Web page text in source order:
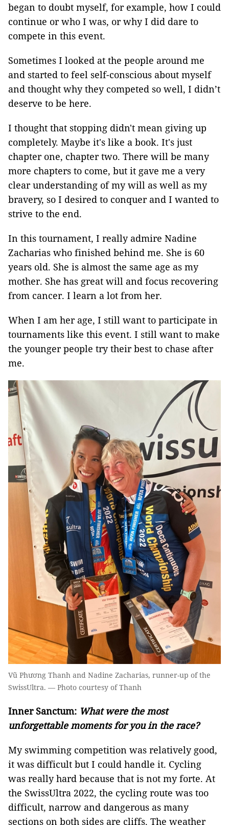
began to doubt myself, for example, how I could
continue or who I was, or why I did dare to
compete in this event.
Sometimes I looked at the people around me
and started to feel self-conscious about myself
and thought why they competed so well, I didn’t
deserve to be here.
I thought that stopping didn't mean giving up
completely. Maybe it's like a book. It's just
chapter one, chapter two. There will be many
more chapters to come, but it gave me a very
clear understanding of my will as well as my
bravery, so I desired to conquer and I wanted to
strive to the end.
In this tournament, I really admire Nadine
Zacharias who finished behind me. She is 60
years old. She is almost the same age as my
mother. She has great will and focus recovering
from cancer. I learn a lot from her.
When I am her age, I still want to participate in
tournaments like this event. I still want to make
the younger people try their best to chase after
me.
Vũ Phương Thanh and Nadine Zacharias, runner-up of the
SwissUltra. — Photo courtesy of Thanh
Inner Sanctum: What were the most
unforgettable moments for you in the race?
My swimming competition was relatively good,
it was difficult but I could handle it. Cycling
was really hard because that is not my forte. At
the SwissUltra 2022, the cycling route was too
difficult, narrow and dangerous as many
sections on both sides are cliffs. The weather